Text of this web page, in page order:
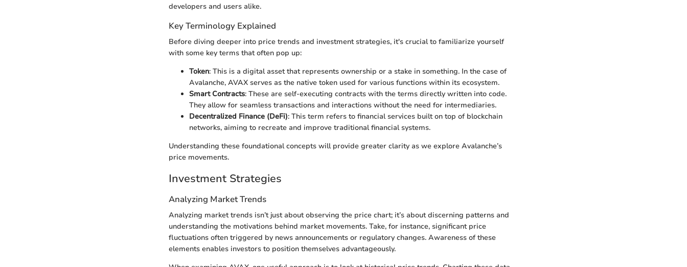
developers and users alike.
Key Terminology Explained
Before diving deeper into price trends and investment strategies, it's crucial to familiarize yourself
with some key terms that often pop up:
Token: This is a digital asset that represents ownership or a stake in something. In the case of
Avalanche, AVAX serves as the native token used for various functions within its ecosystem.
Smart Contracts: These are self-executing contracts with the terms directly written into code.
They allow for seamless transactions and interactions without the need for intermediaries.
Decentralized Finance (DeFi): This term refers to financial services built on top of blockchain
networks, aiming to recreate and improve traditional financial systems.
Understanding these foundational concepts will provide greater clarity as we explore Avalanche’s
price movements.
Investment Strategies
Analyzing Market Trends
Analyzing market trends isn’t just about observing the price chart; it’s about discerning patterns and
understanding the motivations behind market movements. Take, for instance, significant price
fluctuations often triggered by news announcements or regulatory changes. Awareness of these
elements enables investors to position themselves advantageously.